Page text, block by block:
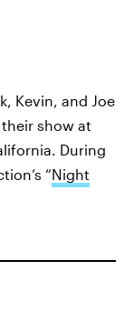
Kevin, and Joe
show at
During
“Night